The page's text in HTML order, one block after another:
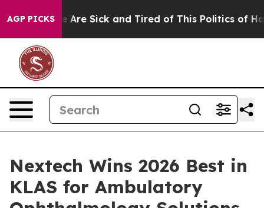
AGP PICKS
“People Are Sick and Tired of This Politics of
Nextech Wins 2026 Best in
KLAS for Ambulatory